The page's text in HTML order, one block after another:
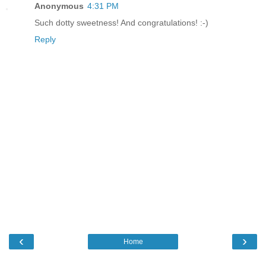
Anonymous 4:31 PM
Such dotty sweetness! And congratulations! :-)
Reply
‹ ›
Home